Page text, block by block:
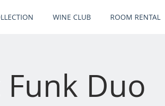
WINE CLUB ROOM RENTAL
Duo